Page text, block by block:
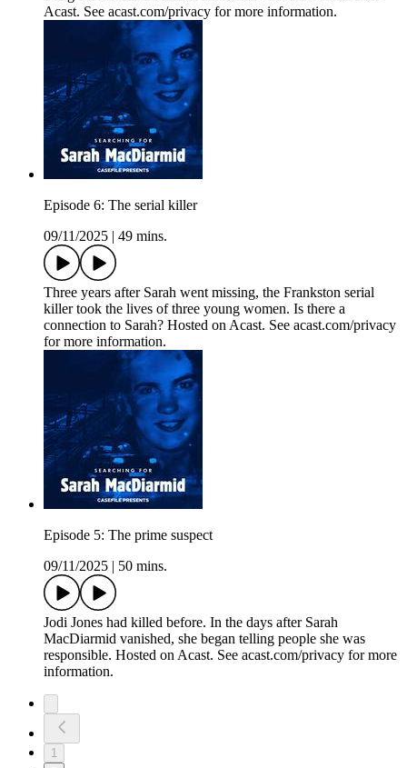
Acast. See acast.com/privacy for more information.
Episode 6: The serial killer
09/11/2025
49 mins.
Three years after Sarah went missing, the Frankston serial
killer took the lives of three young women. Is there a
connection to Sarah? Hosted on Acast. See acast.com/privacy
for more information.
Episode 5: The prime suspect
09/11/2025
50 mins.
Jodi Jones had killed before. In the days after Sarah
MacDiarmid vanished, she began telling people she was
responsible. Hosted on Acast. See acast.com/privacy for more
information.
1